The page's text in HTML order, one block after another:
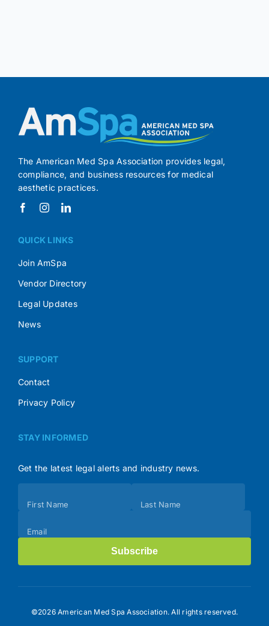
The American Med Spa Association provides legal,
compliance, and business resources for medical
aesthetic practices.
QUICK LINKS
Join AmSpa
Vendor Directory
Legal Updates
News
SUPPORT
Contact
Privacy Policy
STAY INFORMED
Get the latest legal alerts and industry news.
(Footer)
First Name Last Name
Email
Subscribe
©2026 American Med Spa Association. All rights reserved.